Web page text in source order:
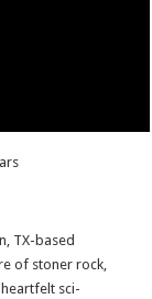
TX-based
of stoner rock,
sci-